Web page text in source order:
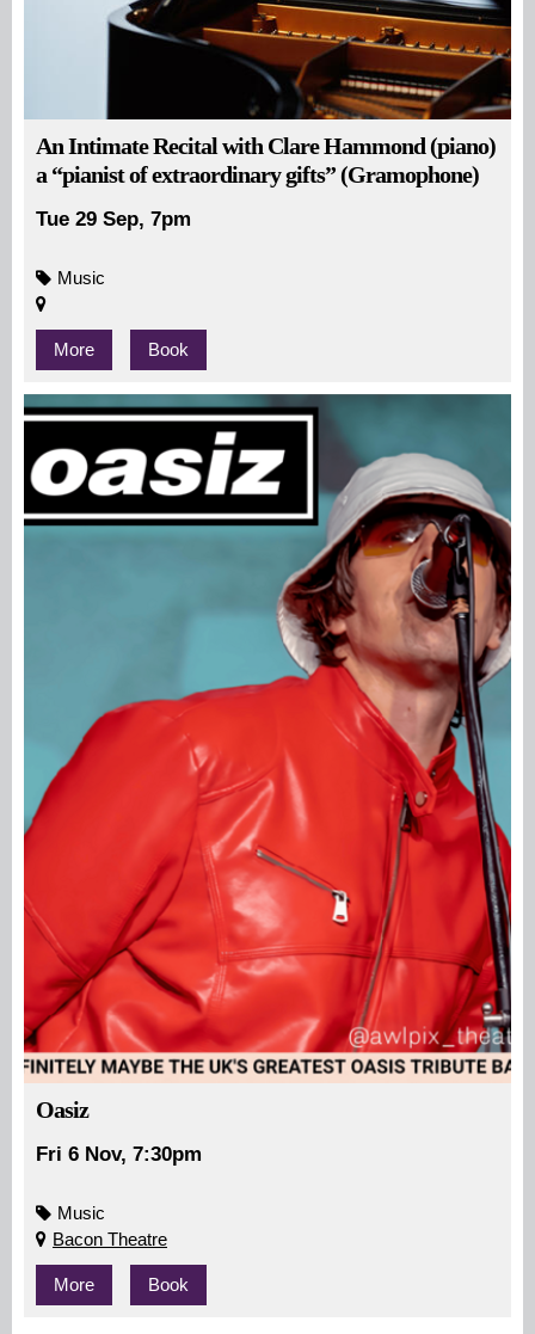
An Intimate Recital with Clare Hammond (piano)
a “pianist of extraordinary gifts” (Gramophone)
Tue 29 Sep, 7pm
Music
More Book
Oasiz
Fri 6 Nov, 7:30pm
Music
Bacon Theatre
More Book